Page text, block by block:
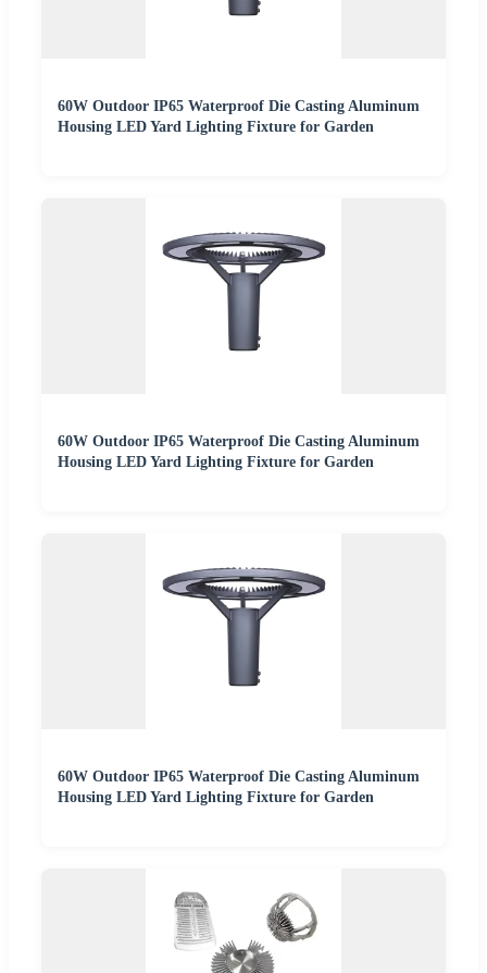
60W Outdoor IP65 Waterproof Die Casting Aluminum
Housing LED Yard Lighting Fixture for Garden
60W Outdoor IP65 Waterproof Die Casting Aluminum
Housing LED Yard Lighting Fixture for Garden
60W Outdoor IP65 Waterproof Die Casting Aluminum
Housing LED Yard Lighting Fixture for Garden